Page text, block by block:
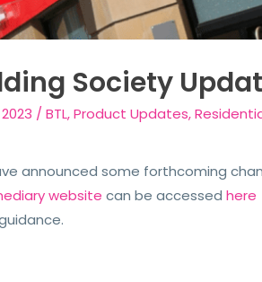
Society
/BTL,Product Updates,
announced some forthcoming
website can be accessedhere